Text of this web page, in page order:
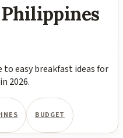
to easy breakfast ideas for
2026.
BUDGET